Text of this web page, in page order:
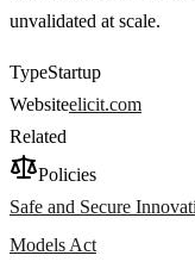
unvalidated at scale.
TypeStartup
Websiteelicit.com
Related
Policies
Safe and Secure
Models Act